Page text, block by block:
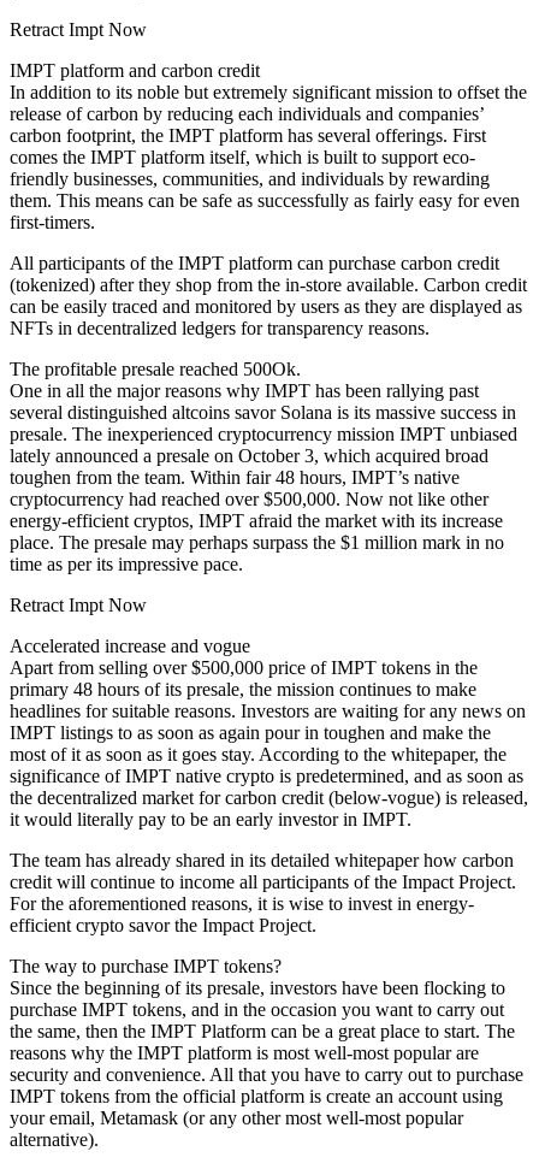
Retract Impt Now
IMPT platform and carbon credit
In addition to its noble but extremely significant mission to offset the
release of carbon by reducing each individuals and companies’
carbon footprint, the IMPT platform has several offerings. First
comes the IMPT platform itself, which is built to support eco-
friendly businesses, communities, and individuals by rewarding
them. This means can be safe as successfully as fairly easy for even
first-timers.
All participants of the IMPT platform can purchase carbon credit
(tokenized) after they shop from the in-store available. Carbon credit
can be easily traced and monitored by users as they are displayed as
NFTs in decentralized ledgers for transparency reasons.
The profitable presale reached 500Ok.
One in all the major reasons why IMPT has been rallying past
several distinguished altcoins savor Solana is its massive success in
presale. The inexperienced cryptocurrency mission IMPT unbiased
lately announced a presale on October 3, which acquired broad
toughen from the team. Within fair 48 hours, IMPT’s native
cryptocurrency had reached over $500,000. Now not like other
energy-efficient cryptos, IMPT afraid the market with its increase
place. The presale may perhaps surpass the $1 million mark in no
time as per its impressive pace.
Retract Impt Now
Accelerated increase and vogue
Apart from selling over $500,000 price of IMPT tokens in the
primary 48 hours of its presale, the mission continues to make
headlines for suitable reasons. Investors are waiting for any news on
IMPT listings to as soon as again pour in toughen and make the
most of it as soon as it goes stay. According to the whitepaper, the
significance of IMPT native crypto is predetermined, and as soon as
the decentralized market for carbon credit (below-vogue) is released,
it would literally pay to be an early investor in IMPT.
The team has already shared in its detailed whitepaper how carbon
credit will continue to income all participants of the Impact Project.
For the aforementioned reasons, it is wise to invest in energy-
efficient crypto savor the Impact Project.
The way to purchase IMPT tokens?
Since the beginning of its presale, investors have been flocking to
purchase IMPT tokens, and in the occasion you want to carry out
the same, then the IMPT Platform can be a great place to start. The
reasons why the IMPT platform is most well-most popular are
security and convenience. All that you have to carry out to purchase
IMPT tokens from the official platform is create an account using
your email, Metamask (or any other most well-most popular
alternative).